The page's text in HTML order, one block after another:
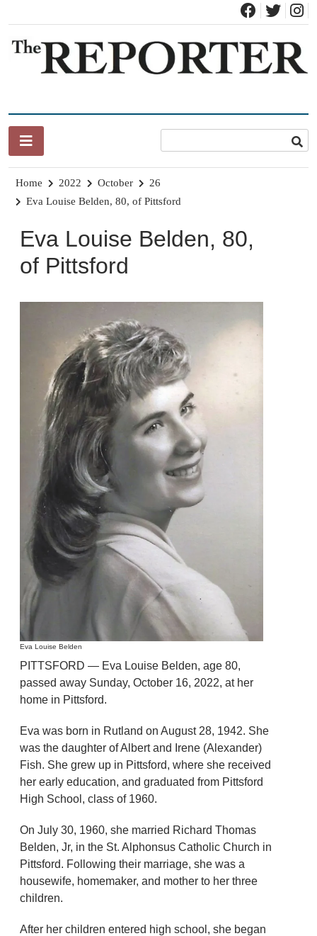
content
Home 2022 October
26
Eva Louise Belden, 80, of Pittsford
Eva Louise Belden, 80,
of Pittsford
Eva Louise Belden
PITTSFORD — Eva Louise Belden, age 80,
passed away Sunday, October 16, 2022, at her
home in Pittsford.
Eva was born in Rutland on August 28, 1942. She
was the daughter of Albert and Irene (Alexander)
Fish. She grew up in Pittsford, where she received
her early education, and graduated from Pittsford
High School, class of 1960.
On July 30, 1960, she married Richard Thomas
Belden, Jr, in the St. Alphonsus Catholic Church in
Pittsford. Following their marriage, she was a
housewife, homemaker, and mother to her three
children.
After her children entered high school, she began